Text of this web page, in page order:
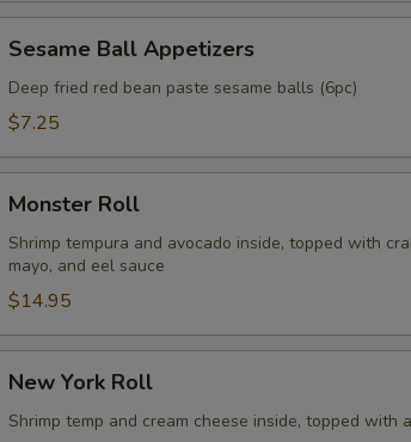
Ball
Appetizers
Sesame Ball Appetizers
Deep fried red bean paste sesame balls (6pc)
$7.25
RollMonster Roll
Shrimp tempura and avocado inside, topped with
mayo, and eel sauce
$14.95
York
Roll
New York Roll
Shrimp temp and cream cheese inside, topped with